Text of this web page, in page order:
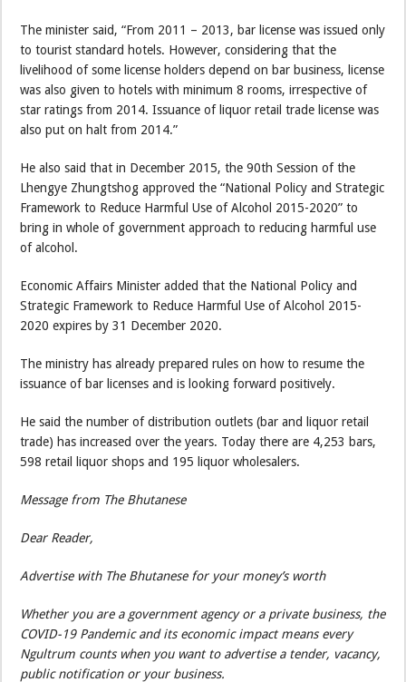
The minister said, “From 2011 – 2013, bar license was issued only
to tourist standard hotels. However, considering that the
livelihood of some license holders depend on bar business, license
was also given to hotels with minimum 8 rooms, irrespective of
star ratings from 2014. Issuance of liquor retail trade license was
also put on halt from 2014.”
He also said that in December 2015, the 90th Session of the
Lhengye Zhungtshog approved the “National Policy and Strategic
Framework to Reduce Harmful Use of Alcohol 2015-2020” to
bring in whole of government approach to reducing harmful use
of alcohol.
Economic Affairs Minister added that the National Policy and
Strategic Framework to Reduce Harmful Use of Alcohol 2015-
2020 expires by 31 December 2020.
The ministry has already prepared rules on how to resume the
issuance of bar licenses and is looking forward positively.
He said the number of distribution outlets (bar and liquor retail
trade) has increased over the years. Today there are 4,253 bars,
598 retail liquor shops and 195 liquor wholesalers.
Message from The Bhutanese
Dear Reader,
Advertise with The Bhutanese for your money’s worth
Whether you are a government agency or a private business, the
COVID-19 Pandemic and its economic impact means every
Ngultrum counts when you want to advertise a tender, vacancy,
public notification or your business.